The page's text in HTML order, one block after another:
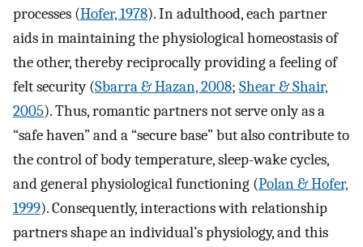
processes (Hofer, 1978). In adulthood, each partner
aids in maintaining the physiological homeostasis of
the other, thereby reciprocally providing a feeling of
felt security (Sbarra & Hazan, 2008; Shear & Shair,
2005). Thus, romantic partners not serve only as a
“safe haven” and a “secure base” but also contribute to
the control of body temperature, sleep-wake cycles,
and general physiological functioning (Polan & Hofer,
1999). Consequently, interactions with relationship
partners shape an individual’s physiology, and this